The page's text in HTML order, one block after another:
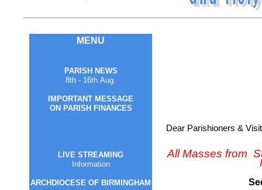
MENU
PARISH NEWS
8th - 16th Aug.
IMPORTANT MESSAGE
ON PARISH FINANCES
LIVE STREAMING
Information
ARCHDIOCESE OF B IRMINGHAM